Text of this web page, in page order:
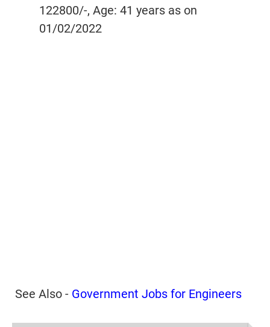
122800/-, Age: 41 years as on
01/02/2022
See Also - Government Jobs for Engineers